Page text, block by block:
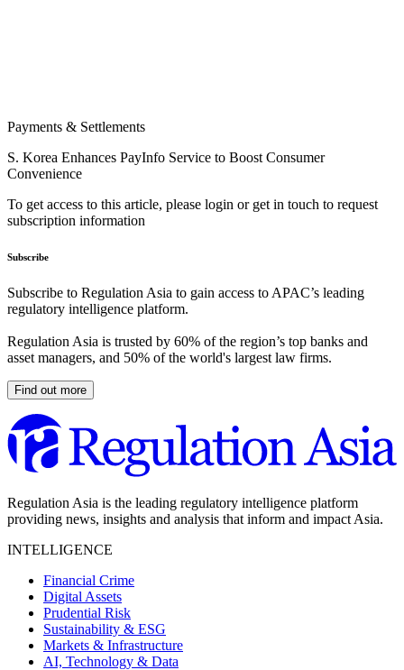
Payments & Settlements
S. Korea Enhances PayInfo Service to Boost Consumer
Convenience
To get access to this article, please login or get in touch to request
subscription information
Subscribe
Subscribe to Regulation Asia to gain access to APAC’s leading
regulatory intelligence platform.
Regulation Asia is trusted by 60% of the region’s top banks and
asset managers, and 50% of the world's largest law firms.
Find out more
Regulation Asia is the leading regulatory intelligence platform
providing news, insights and analysis that inform and impact Asia.
INTELLIGENCE
Financial Crime
Digital Assets
Prudential Risk
Sustainability & ESG
Markets & Infrastructure
AI, Technology & Data